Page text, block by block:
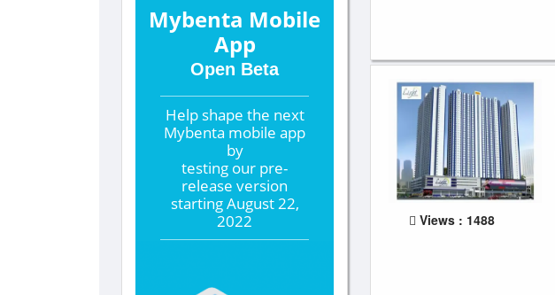
Mybenta Mobile
App
Open Beta
Help shape the next
Mybenta mobile app
by
testing our pre-
release version
startingAugust 22,
2022
Views : 1488